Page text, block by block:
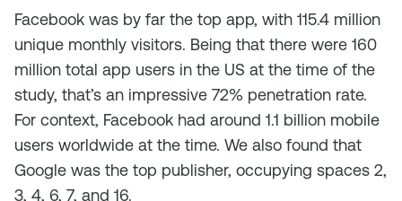
Facebook was by far the top app, with 115.4 million
unique monthly visitors. Being that there were 160
million total app users in the US at the time of the
study, that’s an impressive 72% penetration rate.
For context, Facebook had around 1.1 billion mobile
users worldwide at the time. We also found that
Google was the top publisher, occupying spaces 2,
3, 4, 6, 7, and 16.